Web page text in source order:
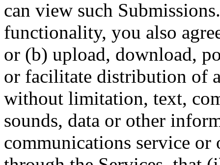
can view such
functionality, you also
or (b) upload, download,
or facilitate distribution of
without limitation, text,
sounds, data or other
communications service